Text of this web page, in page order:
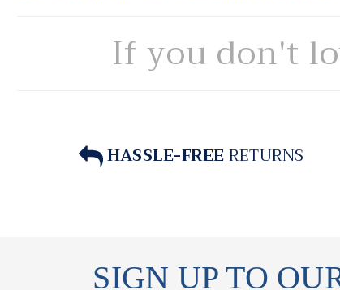
If you don't
HASSLE-FREERETURNS
SIGN UP TO